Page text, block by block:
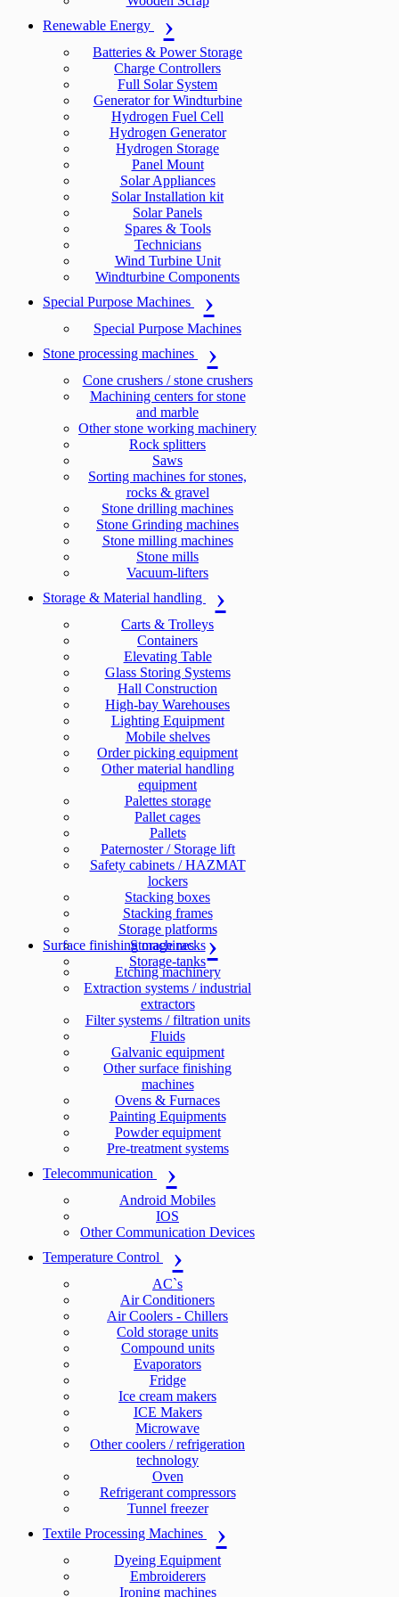
Renewable Energy
Batteries & Power Storage
Charge Controllers
Full Solar System
Generator for Windturbine
Hydrogen Fuel Cell
Hydrogen Generator
Hydrogen Storage
Panel Mount
Solar Appliances
Solar Installation kit
Solar Panels
Spares & Tools
Technicians
Wind Turbine Unit
Windturbine Components
Special Purpose Machines
Special Purpose Machines
Stone processing machines
Cone crushers / stone crushers
Machining centers for stone
and marble
Other stone working machinery
Rock splitters
Saws
Sorting machines for stones,
rocks & gravel
Stone drilling machines
Stone Grinding machines
Stone milling machines
Stone mills
Vacuum-lifters
Storage & Material handling
Carts & Trolleys
Containers
Elevating Table
Glass Storing Systems
Hall Construction
High-bay Warehouses
Lighting Equipment
Mobile shelves
Order picking equipment
Other material handling
equipment
Palettes storage
Pallet cages
Pallets
Paternoster / Storage lift
Safety cabinets / HAZMAT
lockers
Stacking boxes
Stacking frames
Storage platforms
Storage racks
Storage-tanks
Surface finishing machines
Etching machinery
Extraction systems / industrial
extractors
Filter systems / filtration units
Fluids
Galvanic equipment
Other surface finishing
machines
Ovens & Furnaces
Painting Equipments
Powder equipment
Pre-treatment systems
Telecommunication
Android Mobiles
IOS
Other Communication Devices
Temperature Control
AC`s
Air Conditioners
Air Coolers - Chillers
Cold storage units
Compound units
Evaporators
Fridge
Ice cream makers
ICE Makers
Microwave
Other coolers / refrigeration
technology
Oven
Refrigerant compressors
Tunnel freezer
Textile Processing Machines
Dyeing Equipment
Embroiderers
Ironing machines